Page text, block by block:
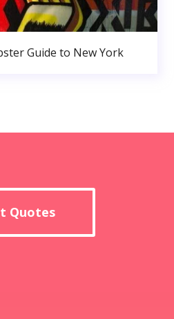
Guide to New York
Quotes